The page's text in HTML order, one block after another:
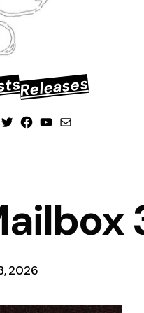
Releases
TwitterFacebook
YouTube
Mail
2026